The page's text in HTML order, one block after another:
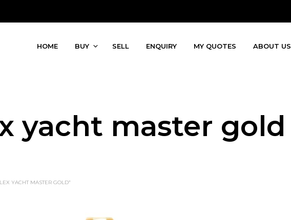
HOME BUY SELL ENQUIRY MY QUOTES ABOUT US
yacht master gold
YACHT MASTER GOLD”